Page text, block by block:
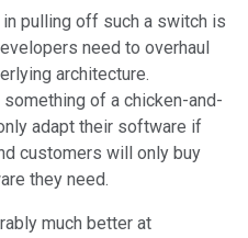
pulling off such a switch is
need to overhaul
architecture.
of a chicken-and-
adapt their software if
customers will only buy
they need.
much better at